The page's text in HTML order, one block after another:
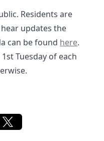
Residents are
updates the
can be found 05-19-2026
here.
Tuesday of each